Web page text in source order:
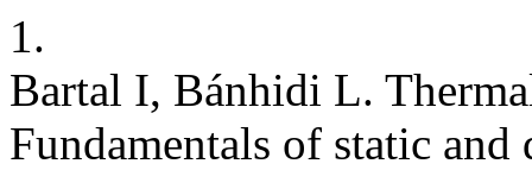
1.
Bartal I, Bánhidi L.
Fundamentals of static